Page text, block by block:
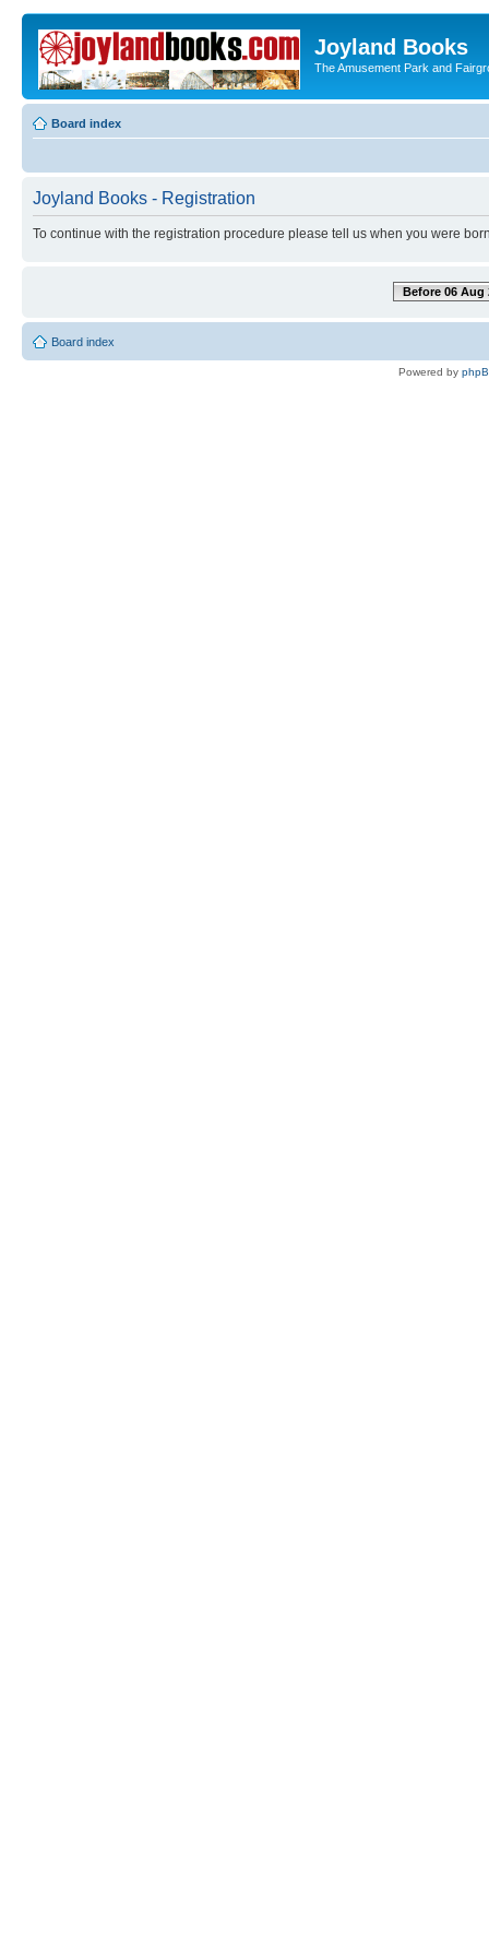
Joyland Books
The Amusement Park and
Board index
Joyland Books - Registration
To continue with the registration procedure please tell us when you were
Before 06 Aug
Board index
Powered by